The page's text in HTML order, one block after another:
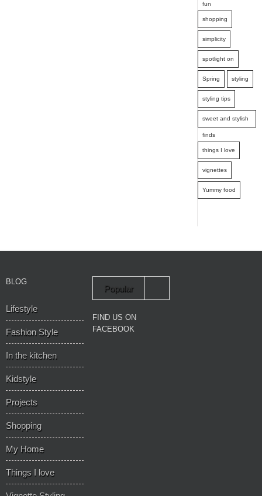
fun
shopping
simplicity
spotlight on
Spring styling
styling tips
sweet and stylish
finds
things I love
vignettes
Yummy food
BLOG
Lifestyle
Fashion Style
In the kitchen
Kidstyle
Projects
Shopping
My Home
Things I love
Popular
FIND US ON
FACEBOOK